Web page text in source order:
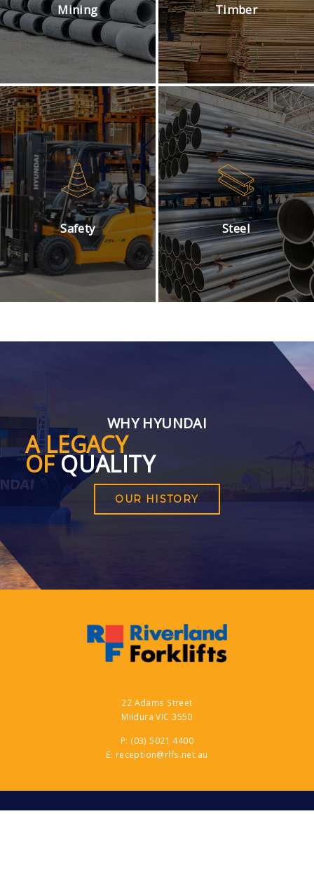
Mining Timber
Safety Steel
WHY HYUNDAI
A LEGACY
OFQUALITY
OUR HISTORY
22 Adams Street
Mildura VIC 3550
P: (03) 5021 4400
E: reception@rlfs.net.au